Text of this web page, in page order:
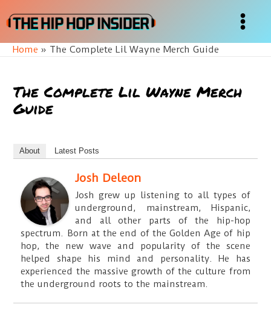
to
Main
Home The Complete Lil Wayne Merch Guide
The Complete Lil Wayne Merch
Guide
About Latest Posts
Josh Deleon
Josh grew up listening to all types of
underground, mainstream, Hispanic,
and all other parts of the hip-hop
spectrum. Born at the end of the Golden Age of hip
hop, the new wave and popularity of the scene
helped shape his mind and personality. He has
experienced the massive growth of the culture from
the underground roots to the mainstream.